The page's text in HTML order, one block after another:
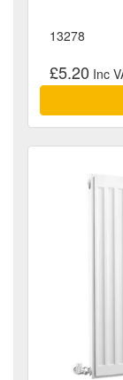
13278
£5.20